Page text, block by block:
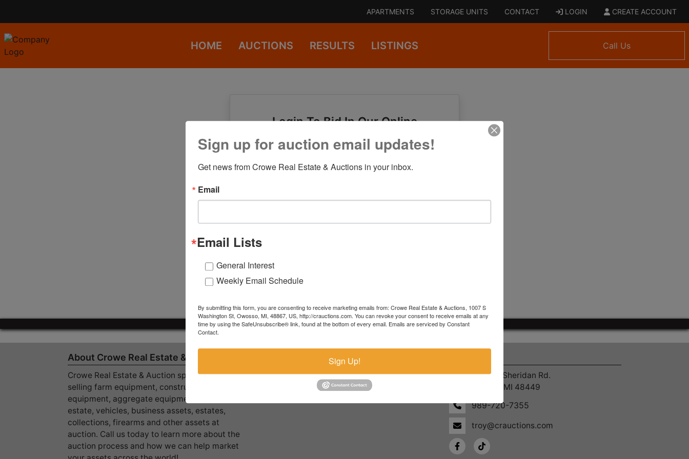
APARTMENTS STORAGE UNITS CONTACT LOGIN CREATE ACCOUNT
HOME AUCTIONS RESULTS LISTINGS Call Us
Login To Bid In Our Online
Auctions
Email
Sign in
About Crowe Real Estate & Auction
Crowe Real Estate & Auction specializes in
selling farm equipment, construction
equipment, aggregate equipment, real
estate, vehicles, business assets, estates,
collections, firearms and other assets at
auction. Call us today to learn more about the
auction process and how we can help market
4055 S. Sheridan Rd.
Lennon, MI 48449
989-720-7355
troy@crauctions.com
Sign up for auction email updates!
Get news from Crowe Real Estate & Auctions in your inbox.
Email
Email Lists
General Interest
Weekly Email Schedule
By submitting this form, you are consenting to receive marketing emails from: Crowe Real Estate & Auctions, 1007 S
Washington St, Owosso, MI, 48867, US, http://crauctions.com. You can revoke your consent to receive emails at any
time by using the SafeUnsubscribe® link, found at the bottom of every email. Emails are serviced by Constant
Contact.
Sign Up!